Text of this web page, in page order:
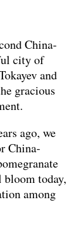
China-
city of
and
gracious
ago, we
China-
bloom today,
among